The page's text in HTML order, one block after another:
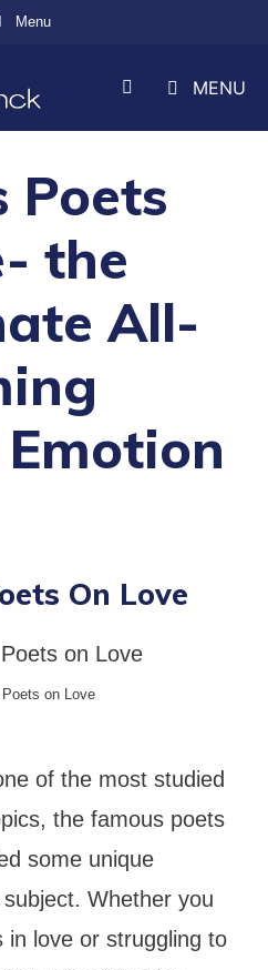
Menu
MENU
Poets
the
All-
On Love
on Love
of the most studied
the famous poets
some unique
Whether you
in love or struggling to